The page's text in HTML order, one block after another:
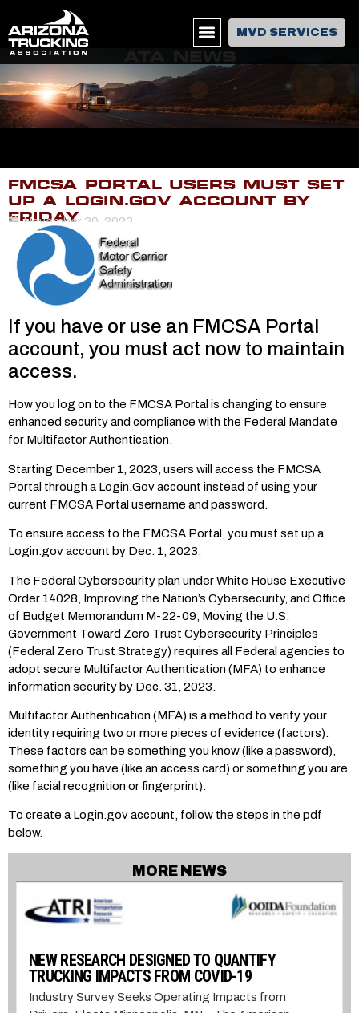
MVD SERVICES
FMCSA PORTAL USERS MUST SET
UP A LOGIN.GOV ACCOUNT BY
FRIDAY
November 30, 2023
If you have or use an FMCSA Portal
account, you must act now to maintain
access.
How you log on to the FMCSA Portal is changing to ensure
enhanced security and compliance with the Federal Mandate
for Multifactor Authentication.
Starting December 1, 2023, users will access the FMCSA
Portal through a Login.Gov account instead of using your
current FMCSA Portal username and password.
To ensure access to the FMCSA Portal, you must set up a
Login.gov account by Dec. 1, 2023.
The Federal Cybersecurity plan under White House Executive
Order 14028, Improving the Nation’s Cybersecurity, and Office
of Budget Memorandum M-22-09, Moving the U.S.
Government Toward Zero Trust Cybersecurity Principles
(Federal Zero Trust Strategy) requires all Federal agencies to
adopt secure Multifactor Authentication (MFA) to enhance
information security by Dec. 31, 2023.
Multifactor Authentication (MFA) is a method to verify your
identity requiring two or more pieces of evidence (factors).
These factors can be something you know (like a password),
something you have (like an access card) or something you are
(like facial recognition or fingerprint).
To create a Login.gov account, follow the steps in the pdf
below.
MORE NEWS
NEW RESEARCH DESIGNED TO QUANTIFY
TRUCKING IMPACTS FROM COVID-19
Industry Survey Seeks Operating Impacts from